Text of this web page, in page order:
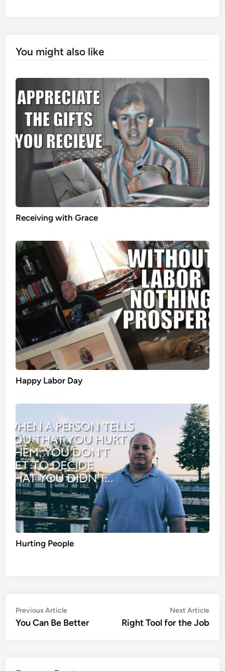
You might also like
Receiving with Grace
Happy Labor Day
Hurting People
Post
navigation
Previous ArticlePrevious
article:
You Can Be Better
Next Article
Right Tool for the Job